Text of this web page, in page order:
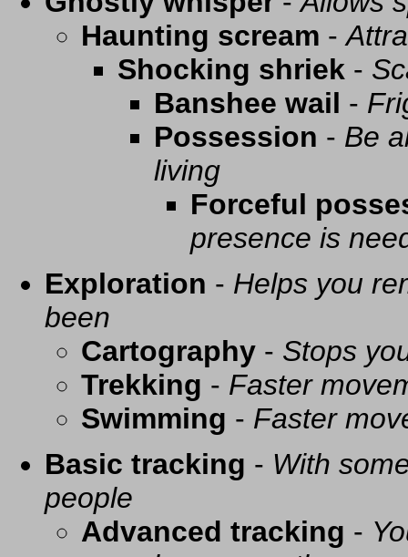
Haunting scream -
Shocking shriek -
Banshee wail -
Possession - Be
living
Forceful
presence is
Exploration - Helps you
been
Cartography - Stops
Trekking - Faster
Swimming - Faster
Basic tracking - With
people
Advanced tracking -